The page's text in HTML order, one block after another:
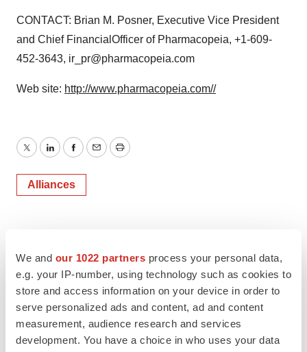
We and our 1022 partners process your personal data,
e.g. your IP-number, using technology such as cookies to
store and access information on your device in order to
serve personalized ads and content, ad and content
measurement, audience research and services
development. You have a choice in who uses your data
CONTACT: Brian M. Posner, Executive Vice President
and Chief FinancialOfficer of Pharmacopeia, +1-609-
452-3643, ir_pr@pharmacopeia.com
Web site: http://www.pharmacopeia.com//
TwitterLinkedInFacebook
EmailPrint
Alliances